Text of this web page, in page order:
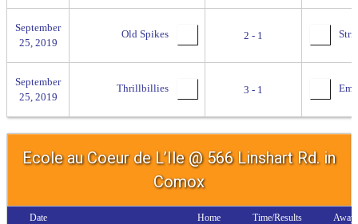
September
25, 2019
Old Spikes 2 - 1
September
25, 2019
Thrillbillies 3 - 1
Ecole au Coeur de L’Ile @ 566 Linshart Rd. in
Comox
Date Home Time/Results Away